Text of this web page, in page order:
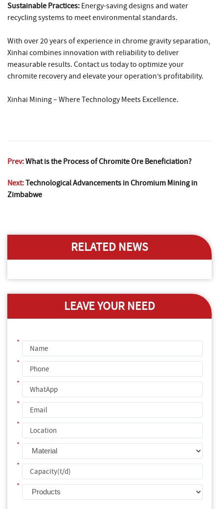
Sustainable Practices: Energy-saving designs and water
recycling systems to meet environmental standards.
With over 20 years of experience in chrome gravity separation,
Xinhai combines innovation with reliability to deliver
measurable results. Contact us today to optimize your
chromite recovery and elevate your operation’s profitability.
Xinhai Mining – Where Technology Meets Excellence.
Prev:What is the Process of Chromite Ore Beneficiation?
Next:Technological Advancements in Chromium Mining in
Zimbabwe
RELATED NEWS
LEAVE YOUR NEED
*
*
*
*
*
*
*
*